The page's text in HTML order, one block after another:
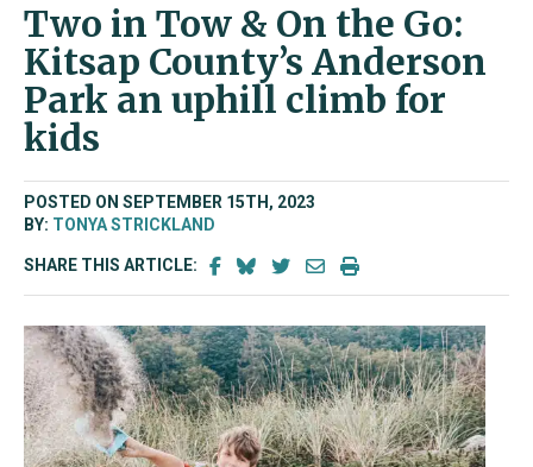
Two in Tow & On the Go:
Kitsap County’s Anderson
Park an uphill climb for
kids
POSTED ON SEPTEMBER 15TH, 2023
BY: TONYA STRICKLAND
SHARE THIS ARTICLE: